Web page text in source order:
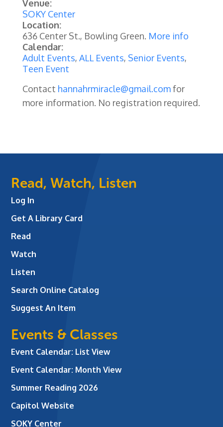
Venue:
SOKY Center
Location:
636 Center St., Bowling Green. More info
Calendar:
Adult Events, ALL Events, Senior Events,
Teen Event
Contact hannahrmiracle@gmail.comfor
more information. No registration required.
Read, Watch, Listen
Log In
Get A Library Card
Read
Watch
Listen
Search Online Catalog
Suggest An Item
Events & Classes
Event Calendar: List View
Event Calendar: Month View
Summer Reading 2026
Capitol Website
SOKY Center